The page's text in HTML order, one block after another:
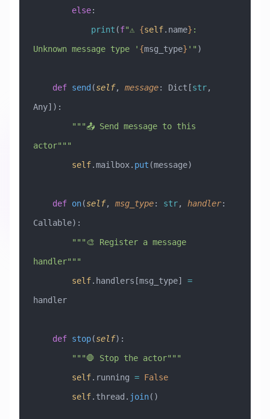
        else
:
            print
(f"⚠️ {self.name} :
Unknown message type ' {msg_type} '" )
    def
send (self, message: Dict[str,
Any] ):
actor"""
        self
.mailbox. put (message)
    def
on(self, msg_type: str, handler:
Callable):
handler"""
        self
.handlers[msg_type] =
handler
    def
stop(self):
        """🛑 Stop the actor"""
        self
.running = False
        self
.thread. join()